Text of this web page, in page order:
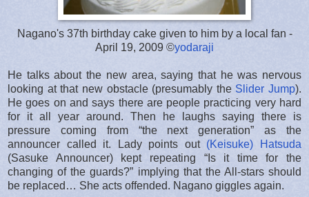
Nagano's 37th birthday cake given to him by a local fan -
April 19, 2009 ©yodaraji
He talks about the new area, saying that he was nervous
looking at that new obstacle (presumably the Slider Jump).
He goes on and says there are people practicing very hard
for it all year around. Then he laughs saying there is
pressure coming from “the next generation” as the
announcer called it. Lady points out (Keisuke) Hatsuda
(Sasuke Announcer) kept repeating “Is it time for the
changing of the guards?” implying that the All-stars should
be replaced… She acts offended. Nagano giggles again.